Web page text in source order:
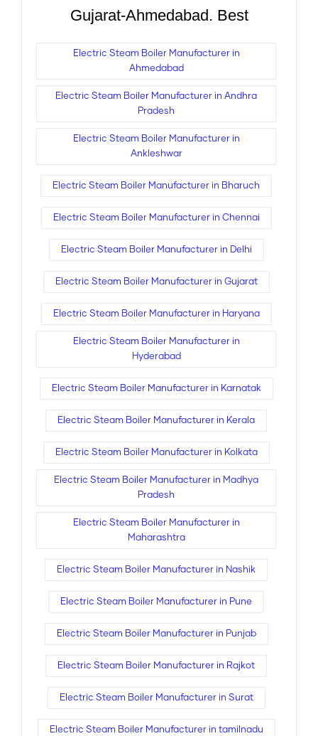
Gujarat-Ahmedabad. Best
Electric Steam Boiler Manufacturer in
Ahmedabad
Electric Steam Boiler Manufacturer in Andhra
Pradesh
Electric Steam Boiler Manufacturer in
Ankleshwar
Electric Steam Boiler Manufacturer in Bharuch
Electric Steam Boiler Manufacturer in Chennai
Electric Steam Boiler Manufacturer in Delhi
Electric Steam Boiler Manufacturer in Gujarat
Electric Steam Boiler Manufacturer in Haryana
Electric Steam Boiler Manufacturer in
Hyderabad
Electric Steam Boiler Manufacturer in Karnatak
Electric Steam Boiler Manufacturer in Kerala
Electric Steam Boiler Manufacturer in Kolkata
Electric Steam Boiler Manufacturer in Madhya
Pradesh
Electric Steam Boiler Manufacturer in
Maharashtra
Electric Steam Boiler Manufacturer in Nashik
Electric Steam Boiler Manufacturer in Pune
Electric Steam Boiler Manufacturer in Punjab
Electric Steam Boiler Manufacturer in Rajkot
Electric Steam Boiler Manufacturer in Surat
Electric Steam Boiler Manufacturer in tamilnadu